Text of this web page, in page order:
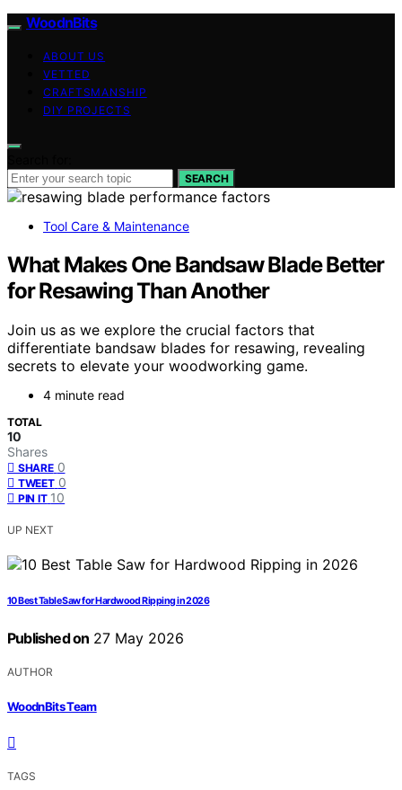
WoodnBits
ABOUT US
VETTED
CRAFTSMANSHIP
DIY PROJECTS
SEARCH
Tool Care & Maintenance
What Makes One Bandsaw Blade Better
for Resawing Than Another
Join us as we explore the crucial factors that
differentiate bandsaw blades for resawing, revealing
secrets to elevate your woodworking game.
4 minute read
TOTAL
10
Shares
SHARE 0
TWEET 0
PIN IT 10
UP NEXT
10 Best Table Saw for Hardwood Ripping in 2026
Published on 27 May 2026
AUTHOR
WoodnBits Team
TAGS